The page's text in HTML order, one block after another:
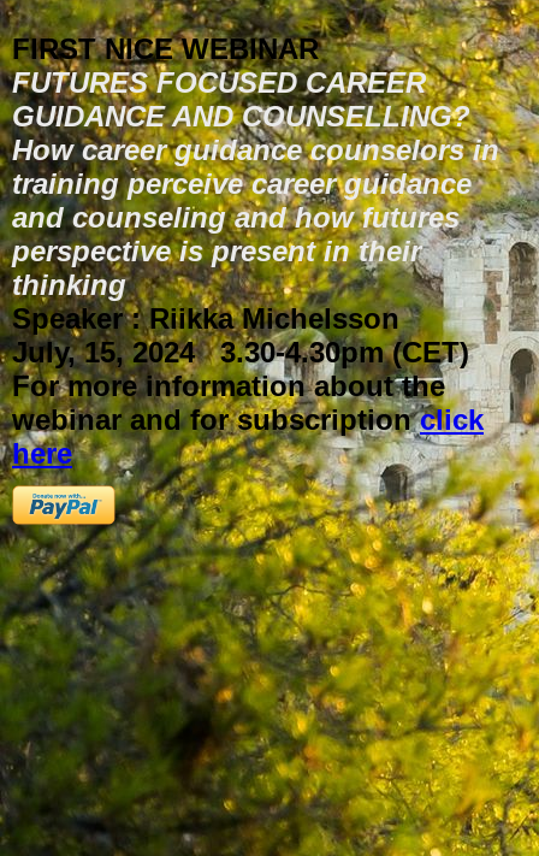
FIRST NICE WEBINAR
FUTURES FOCUSED CAREER
GUIDANCE AND COUNSELLING?
How career guidance counselors in
training perceive career guidance
and counseling and how futures
perspective is present in their
thinking
Speaker : Riikka Michelsson
July, 15, 2024 3.30-4.30pm (CET)
For more information about the
webinar and for subscriptionclick
here